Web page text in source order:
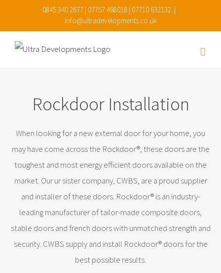
content
0845 340 2677 | 07757 498018 | 07710 632132 |
info@ultradevelopments.co.uk
Rockdoor Installation
When looking for a new external door for your home, you
may have come across the Rockdoor®, these doors are the
toughest and most energy efficient doors available on the
market. Our ur sister company, CWBS, are a proud supplier
and installer of these doors. Rockdoor® is an industry-
leading manufacturer of tailor-made composite doors,
stable doors and french doors with unmatched strength and
security. CWBS supply and install Rockdoor® doors for the
best possible results.